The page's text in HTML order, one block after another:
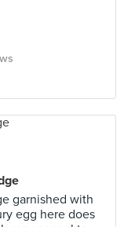
garnished with
egg here does